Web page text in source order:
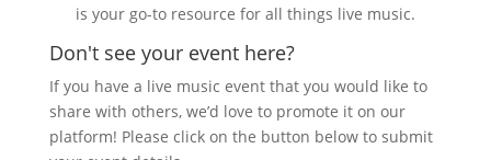
is your go-to resource for all things live music.
Don't see your event here?
If you have a live music event that you would like to
share with others, we’d love to promote it on our
platform! Please click on the button below to submit